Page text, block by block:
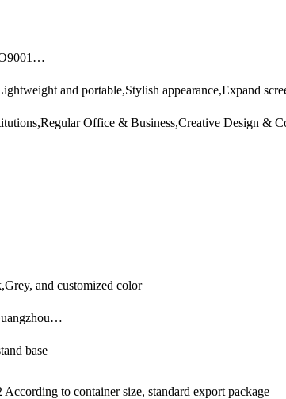
and portable,Stylish appearance,Expand
Office & Business,Creative Design &
and customized color
base
to container size, standard export package